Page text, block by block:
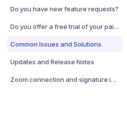
Do you have new feature requests?
Do you offer a free trial of your paid plans?
Common Issues and Solutions
Updates and Release Notes
Zoom connection and signature invalid error